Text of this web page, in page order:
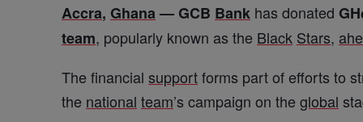
Accra, Ghana— GCB Bank has donated
team, popularly known as the Black Stars,
The financial supportforms part of efforts to
the national team’s campaign on the global